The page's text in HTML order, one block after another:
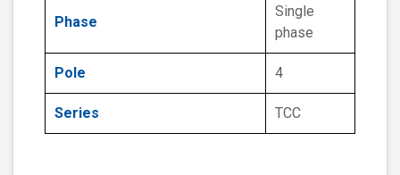
Phase
Single
phase
Pole 4
Series TCC